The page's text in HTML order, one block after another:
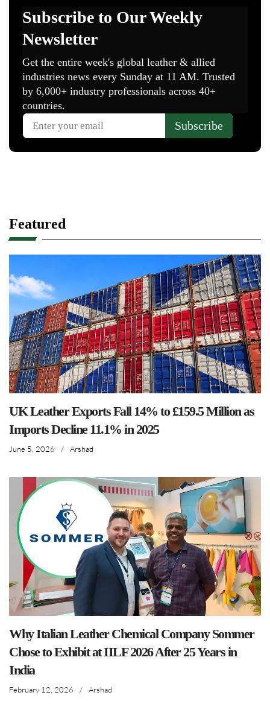
Featured
UK Leather Exports Fall 14% to £159.5 Million as
Imports Decline 11.1% in 2025
June 5, 2026 / Arshad
Why Italian Leather Chemical Company Sommer
Chose to Exhibit at IILF 2026 After 25 Years in
India
February 12, 2026 / Arshad